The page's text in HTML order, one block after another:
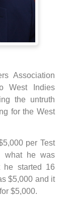
Association
West Indies
the untruth
for the West
per Test
what he was
he started 16
$5,000 and it
$5,000.